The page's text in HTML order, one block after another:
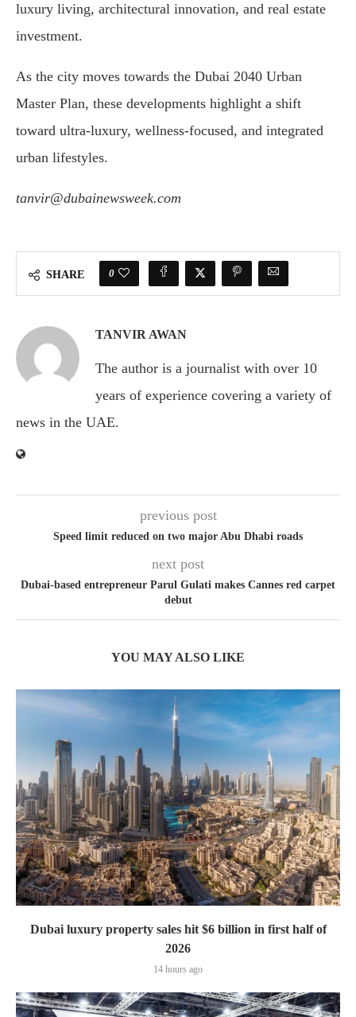
luxury living, architectural innovation, and real estate
investment.
As the city moves towards the Dubai 2040 Urban
Master Plan, these developments highlight a shift
toward ultra-luxury, wellness-focused, and integrated
urban lifestyles.
tanvir@dubainewsweek.com
SHARE 0
TANVIR AWAN
The author is a journalist with over 10
years of experience covering a variety of
news in the UAE.
previous post
Speed limit reduced on two major Abu Dhabi roads
next post
Dubai-based entrepreneur Parul Gulati makes Cannes red carpet
debut
YOU MAY ALSO LIKE
Dubai luxury property sales hit $6 billion in first half of
2026
14 hours ago